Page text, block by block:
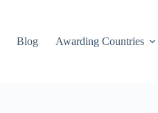
Blog Awarding Countries